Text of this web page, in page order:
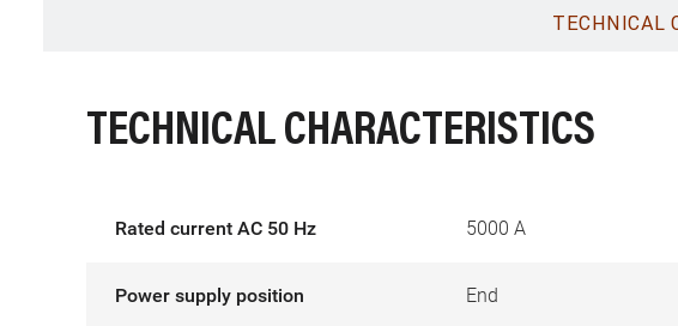
TECHNICAL
TECHNICAL CHARACTERISTICS
Rated current AC 50 Hz 5000 A
Power supply position End